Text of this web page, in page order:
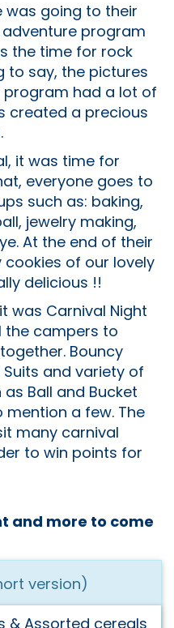
was going to their
program
the time for rock
to say, the pictures
program had a lot of
created a precious
it was time for
everyone goes to
such as: baking,
jewelry making,
At the end of their
of our lovely
delicious !!
was Carnival Night
the campers to
Bouncy
and variety of
Ball and Bucket
mention a few. The
many carnival
to win points for
and more to come
version)
& Assorted cereals